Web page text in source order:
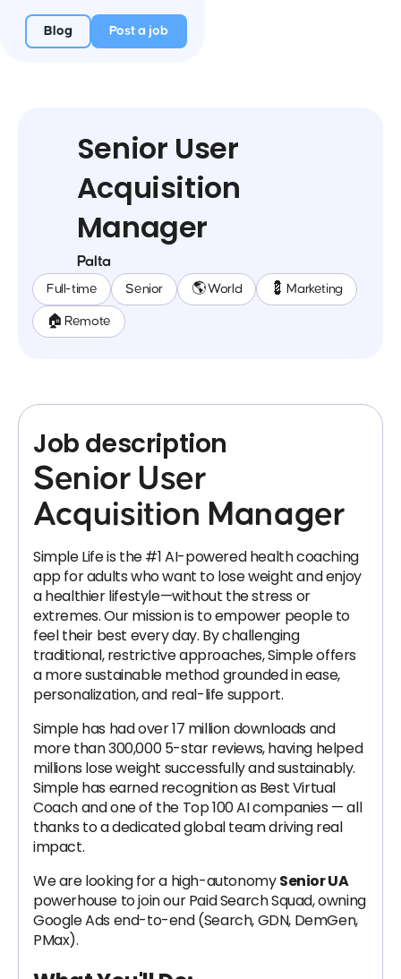
Blog Post a job
Senior User
Acquisition
Manager
Palta
Full-time Senior 🌎 World 💈 Marketing
🏠 Remote
Job description
Senior User
Acquisition Manager
Simple Life is the #1 AI-powered health coaching
app for adults who want to lose weight and enjoy
a healthier lifestyle—without the stress or
extremes. Our mission is to empower people to
feel their best every day. By challenging
traditional, restrictive approaches, Simple offers
a more sustainable method grounded in ease,
personalization, and real-life support.
Simple has had over 17 million downloads and
more than 300,000 5-star reviews, having helped
millions lose weight successfully and sustainably.
Simple has earned recognition as Best Virtual
Coach and one of the Top 100 AI companies — all
thanks to a dedicated global team driving real
impact.
We are looking for a high-autonomySenior UA
powerhouse to join our Paid Search Squad, owning
Google Ads end-to-end (Search, GDN, DemGen,
PMax).